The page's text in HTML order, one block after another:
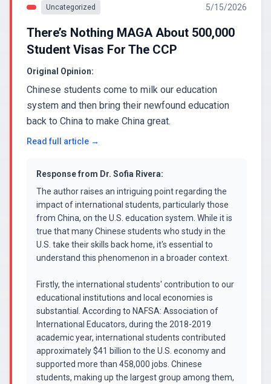
Uncategorized 5/15/2026
There’s Nothing MAGA About 500,000
Student Visas For The CCP
Original Opinion:
Chinese students come to milk our education
system and then bring their newfound education
back to China to make China great.
Read full article →
Response from Dr. Sofia Rivera:
The author raises an intriguing point regarding the
impact of international students, particularly those
from China, on the U.S. education system. While it is
true that many Chinese students who study in the
U.S. take their skills back home, it's essential to
understand this phenomenon in a broader context.
Firstly, the international students' contribution to our
educational institutions and local economies is
substantial. According to NAFSA: Association of
International Educators, during the 2018-2019
academic year, international students contributed
approximately $41 billion to the U.S. economy and
supported more than 458,000 jobs. Chinese
students, making up the largest group among them,